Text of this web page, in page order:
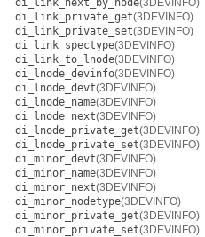
di_link_next_by_node(3DEVINFO)
di_link_private_get(3DEVINFO)
di_link_private_set(3DEVINFO)
di_link_spectype(3DEVINFO)
di_link_to_lnode(3DEVINFO)
di_lnode_devinfo(3DEVINFO)
di_lnode_devt(3DEVINFO)
di_lnode_name(3DEVINFO)
di_lnode_next(3DEVINFO)
di_lnode_private_get(3DEVINFO)
di_lnode_private_set(3DEVINFO)
di_minor_devt(3DEVINFO)
di_minor_name(3DEVINFO)
di_minor_next(3DEVINFO)
di_minor_nodetype(3DEVINFO)
di_minor_private_get(3DEVINFO)
di_minor_private_set(3DEVINFO)